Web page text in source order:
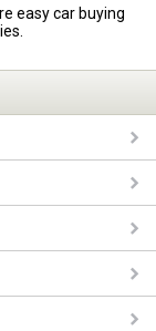
easy car buying